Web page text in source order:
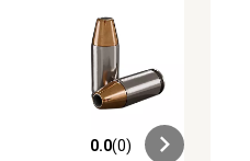
0.0 out of 5 stars with 0 reviews
0.0(0)